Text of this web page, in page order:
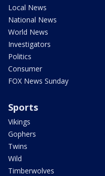
Local News
National News
World News
Investigators
Politics
Consumer
FOX News Sunday
Sports
Vikings
Gophers
Twins
Wild
Timberwolves